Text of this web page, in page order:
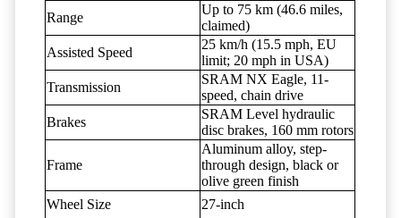
Range
Up to 75 km (46.6 miles,
claimed)
Assisted Speed
25 km/h (15.5 mph, EU
limit; 20 mph in USA)
Transmission
SRAM NX Eagle, 11-
speed, chain drive
Brakes
SRAM Level hydraulic
disc brakes, 160 mm rotors
Frame
Aluminum alloy, step-
through design, black or
olive green finish
Wheel Size
27-inch